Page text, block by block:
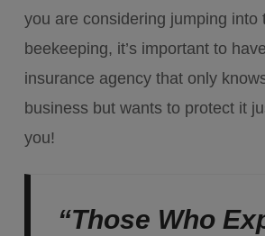
you are considering jumping into
beekeeping, it’s important to
insurance agency that only
business but wants to protect it
you!
“Those Who